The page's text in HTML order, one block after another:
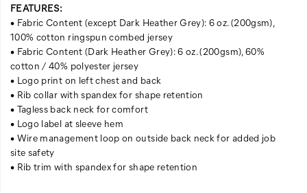
FEATURES:
• Fabric Content (except Dark Heather Grey): 6 oz. (200gsm),
100% cotton ringspun combed jersey
• Fabric Content (Dark Heather Grey): 6 oz. (200gsm), 60%
cotton / 40% polyester jersey
• Logo print on left chest and back
• Rib collar with spandex for shape retention
• Tagless back neck for comfort
• Logo label at sleeve hem
• Wire management loop on outside back neck for added job
site safety
• Rib trim with spandex for shape retention